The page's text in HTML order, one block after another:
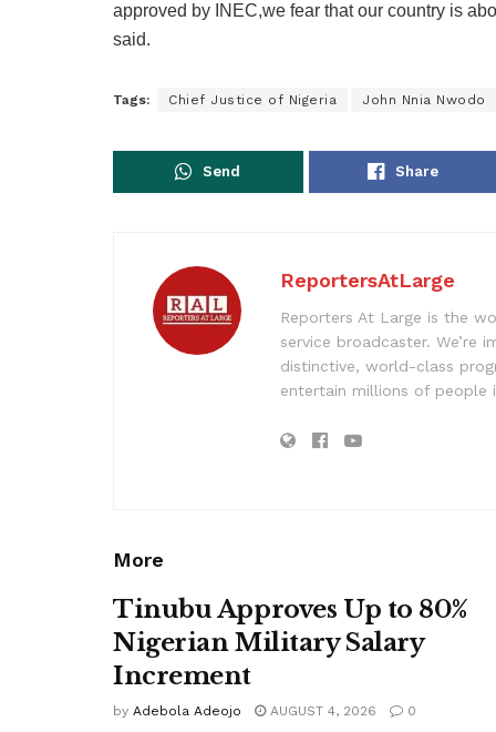
approved by INEC,we fear that our country is
said.
Tags: Chief Justice of Nigeria John Nnia Nwodo
Send Share
ReportersAtLarge
Reporters At Large is the
service broadcaster. We’re
distinctive, world-class
entertain millions of people
More
Tinubu Approves Up to 80%
Nigerian Military Salary
Increment
by Adebola Adeojo AUGUST 4, 2026 0